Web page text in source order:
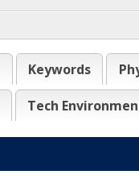
Keywords
Tech